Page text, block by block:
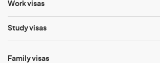
Work visas
Study visas
Family visas